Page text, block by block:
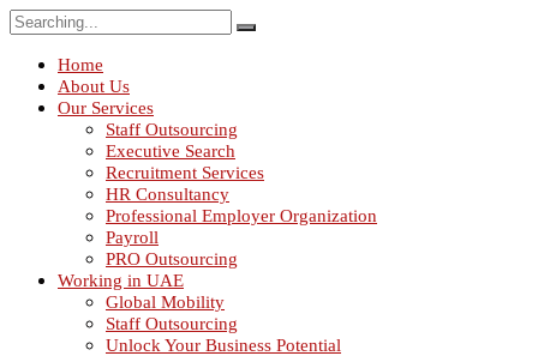
Search
for:
Home
About Us
Our Services
Staff Outsourcing
Executive Search
Recruitment Services
HR Consultancy
Professional Employer Organization
Payroll
PRO Outsourcing
Working in UAE
Global Mobility
Staff Outsourcing
Unlock Your Business Potential